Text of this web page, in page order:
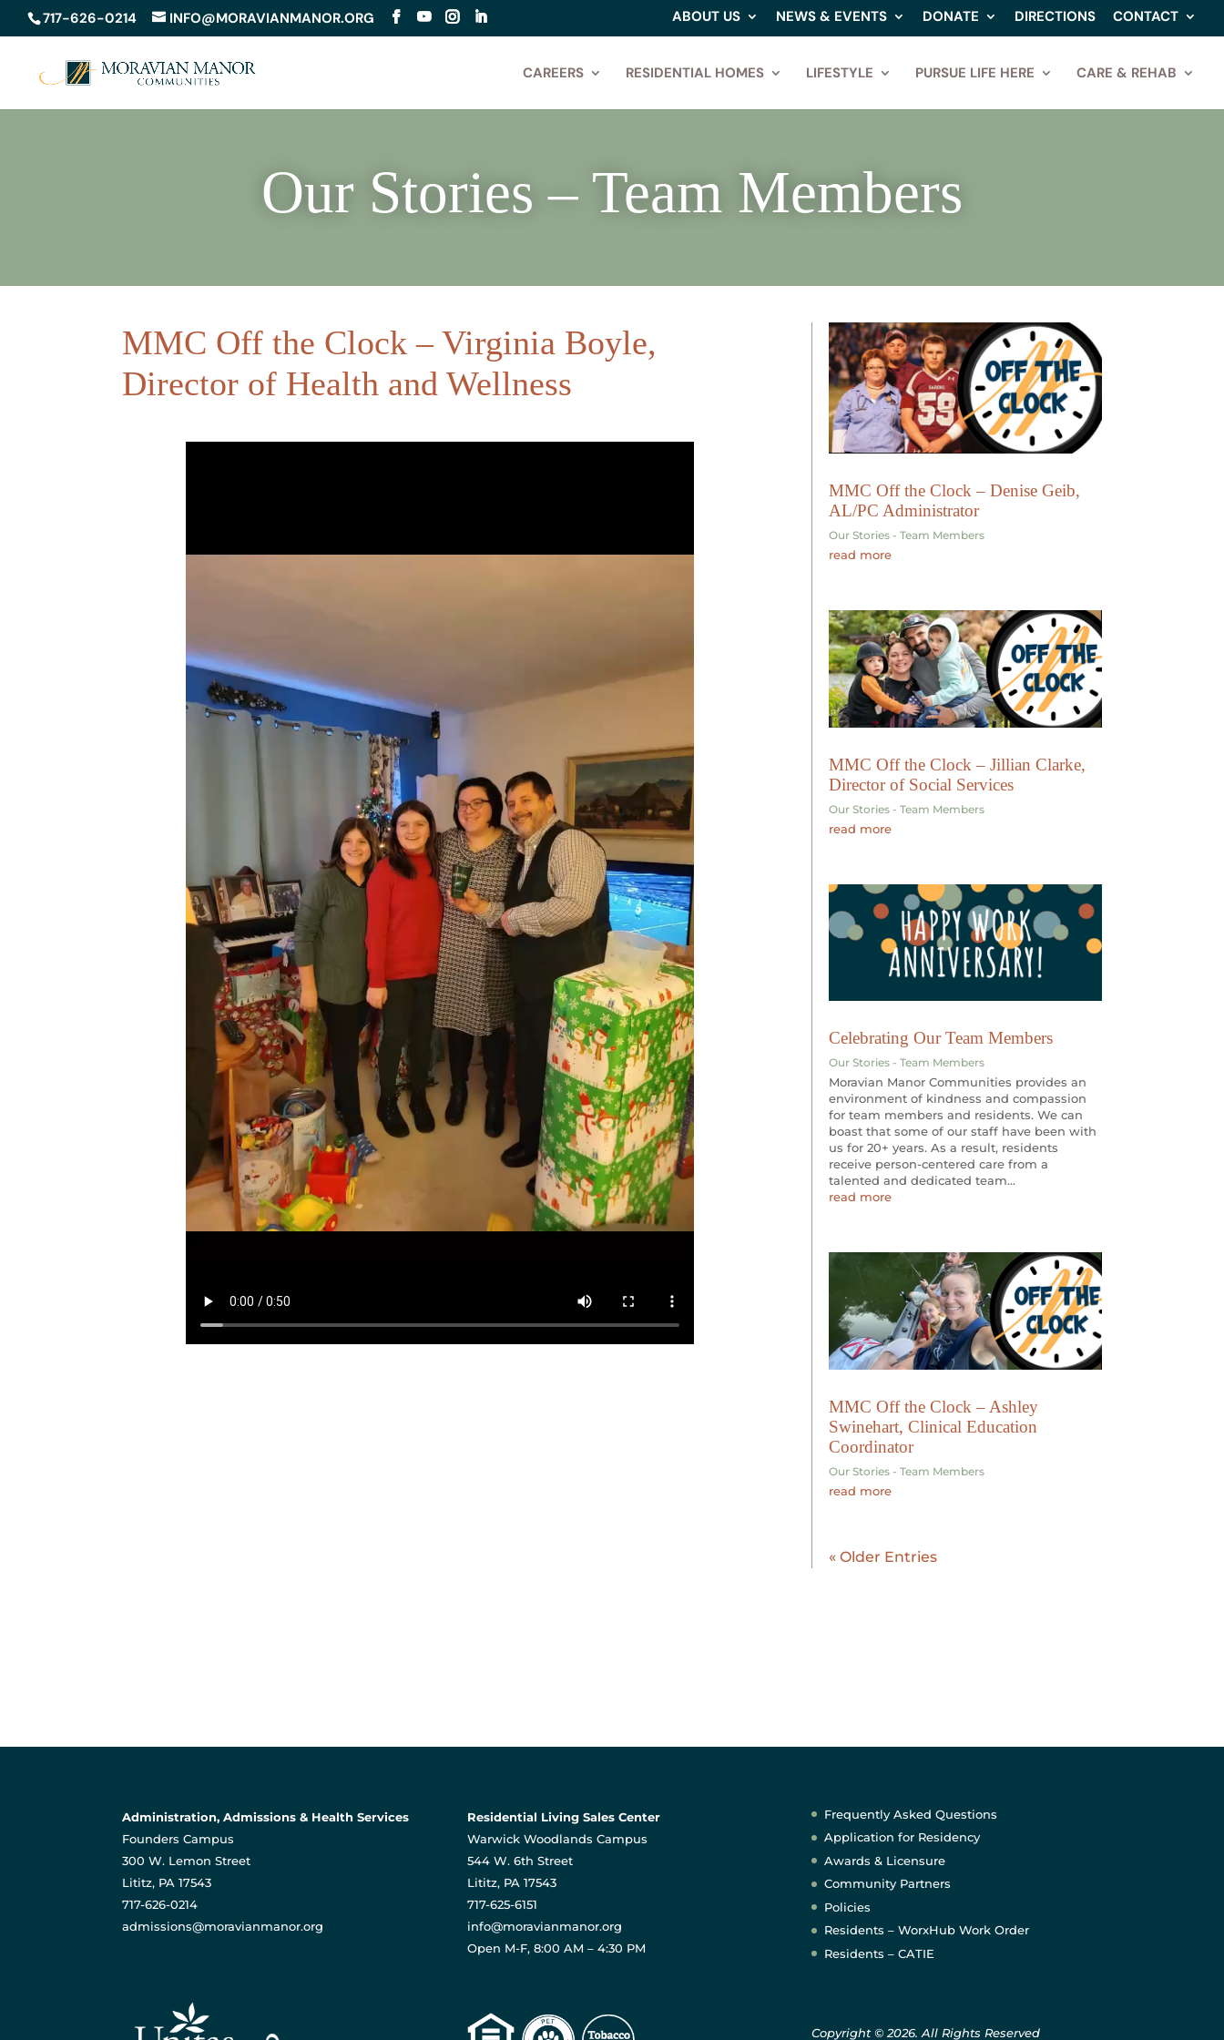
717-626-0214 INFO@MORAVIANMANOR.ORG ABOUT US NEWS & EVENTS DONATE DIRECTIONS CONTACT
CAREERS RESIDENTIAL HOMES LIFESTYLE PURSUE LIFE HERE CARE & REHAB
Our Stories – Team Members
MMC Off the Clock – Virginia Boyle,
Director of Health and Wellness
MMC Off the Clock – Denise Geib,
AL/PC Administrator
Our Stories - Team Members
read more
MMC Off the Clock – Jillian Clarke,
Director of Social Services
Our Stories - Team Members
read more
Celebrating Our Team Members
Our Stories - Team Members
Moravian Manor Communities provides an
environment of kindness and compassion
for team members and residents. We can
boast that some of our staff have been with
us for 20+ years. As a result, residents
receive person-centered care from a
talented and dedicated team...
read more
MMC Off the Clock – Ashley
Swinehart, Clinical Education
Coordinator
Our Stories - Team Members
read more
« Older Entries
Administration, Admissions & Health Services
Founders Campus
300 W. Lemon Street
Lititz, PA 17543
717-626-0214
admissions@moravianmanor.org
Residential Living Sales Center
Warwick Woodlands Campus
544 W. 6th Street
Lititz, PA 17543
717-625-6151
info@moravianmanor.org
Open M-F, 8:00 AM – 4:30 PM
Frequently Asked Questions
Application for Residency
Awards & Licensure
Community Partners
Policies
Residents – WorxHub Work Order
Residents – CATIE
Copyright © 2026. All Rights Reserved